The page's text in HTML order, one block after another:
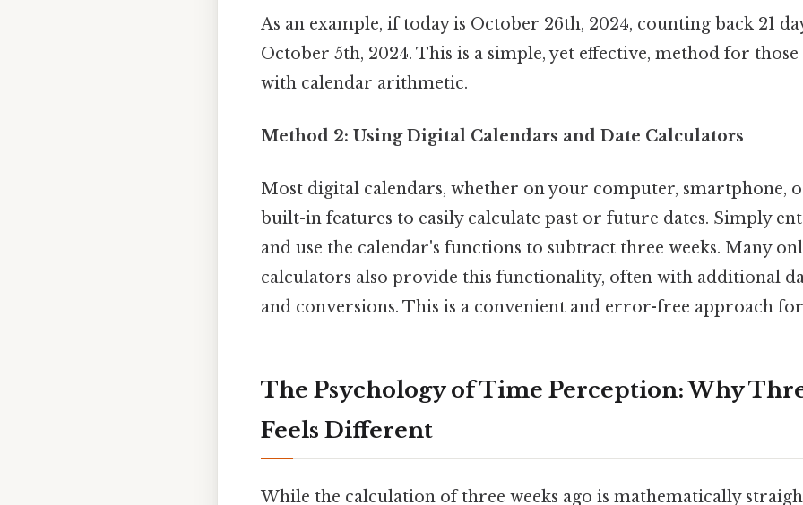
As an example, if today is October 26th, 2024, counting back 21
October 5th, 2024. This is a simple, yet effective, method for
with calendar arithmetic.
Method 2: Using Digital Calendars and Date Calculators
Most digital calendars, whether on your computer, smartphone,
built-in features to easily calculate past or future dates. Simply
and use the calendar's functions to subtract three weeks. Many
calculators also provide this functionality, often with additional
and conversions. This is a convenient and error-free approach
The Psychology of Time Perception: Why
Feels Different
While the calculation of three weeks ago is mathematically